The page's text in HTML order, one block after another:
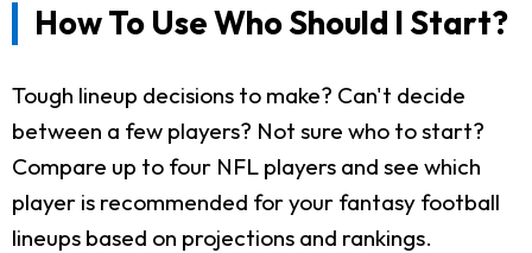
How To Use Who Should I Start?
Tough lineup decisions to make? Can't decide
between a few players? Not sure who to start?
Compare up to four NFL players and see which
player is recommended for your fantasy football
lineups based on projections and rankings.